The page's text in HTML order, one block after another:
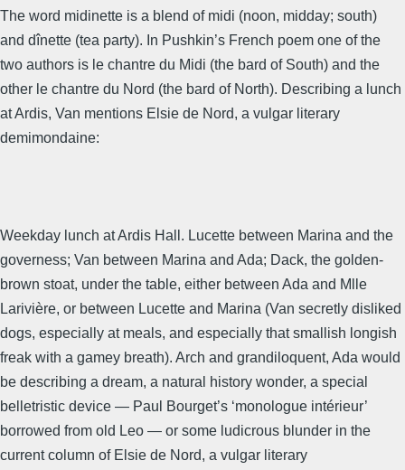
The word midinette is a blend of midi (noon, midday; south)
and dînette (tea party). In Pushkin’s French poem one of the
two authors is le chantre du Midi (the bard of South) and the
other le chantre du Nord (the bard of North). Describing a lunch
at Ardis, Van mentions Elsie de Nord, a vulgar literary
demimondaine:
Weekday lunch at Ardis Hall. Lucette between Marina and the
governess; Van between Marina and Ada; Dack, the golden-
brown stoat, under the table, either between Ada and Mlle
Larivière, or between Lucette and Marina (Van secretly disliked
dogs, especially at meals, and especially that smallish longish
freak with a gamey breath). Arch and grandiloquent, Ada would
be describing a dream, a natural history wonder, a special
belletristic device — Paul Bourget’s ‘monologue intérieur’
borrowed from old Leo — or some ludicrous blunder in the
current column of Elsie de Nord, a vulgar literary